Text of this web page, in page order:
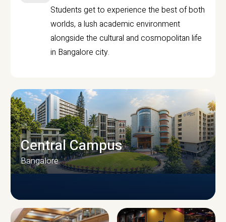
Students get to experience the best of both
worlds, a lush academic environment
alongside the cultural and cosmopolitan life
in Bangalore city.
Central Campus
Bangalore